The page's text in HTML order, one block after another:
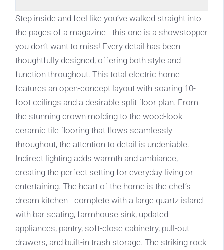
Step inside and feel like you’ve walked straight into
the pages of a magazine—this one is a showstopper
you don’t want to miss! Every detail has been
thoughtfully designed, offering both style and
function throughout. This total electric home
features an open-concept layout with soaring 10-
foot ceilings and a desirable split floor plan. From
the stunning crown molding to the wood-look
ceramic tile flooring that flows seamlessly
throughout, the attention to detail is undeniable.
Indirect lighting adds warmth and ambiance,
creating the perfect setting for everyday living or
entertaining. The heart of the home is the chef’s
dream kitchen—complete with a large quartz island
with bar seating, farmhouse sink, updated
appliances, pantry, soft-close cabinetry, pull-out
drawers, and built-in trash storage. The striking rock